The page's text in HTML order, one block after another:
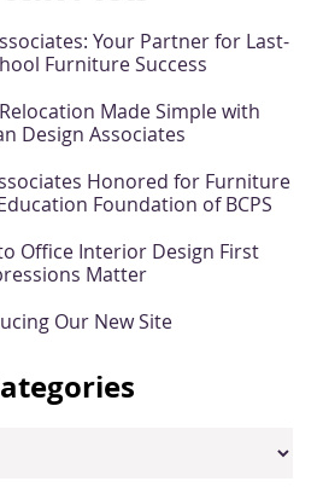
Your Partner for Last-
Furniture Success
Made Simple with
Design Associates
Honored for Furniture
Foundation of BCPS
Office Interior Design First
Matter
Our New Site